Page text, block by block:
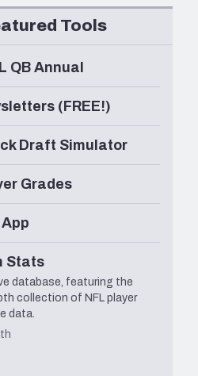
Tools
QB Annual
(FREE!)
Draft Simulator
Grades
Stats
database, featuring the
collection of NFL player
data.